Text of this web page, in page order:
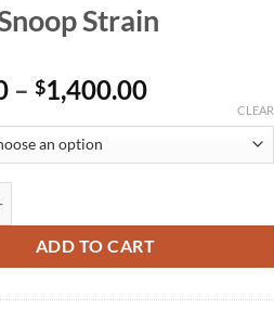
Strain
– $1,400.00Price
through
CLEAR
ADD TO CART